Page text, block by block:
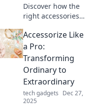
Discover how the
right accessories
style and life!
Embrace the
mantra that less is
truly never more.
Unlock your
potential now!
Accessorize Like
a Pro:
Transforming
Ordinary to
Extraordinary
tech gadgets Dec 27,
2025